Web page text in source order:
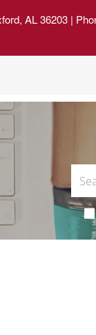
AL 36203|